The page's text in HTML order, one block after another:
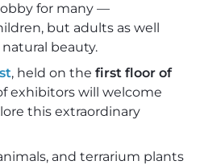
for many —
but adults as well
beauty.
, held on the first floor of
exhibitors will welcome
this extraordinary
and terrarium plants